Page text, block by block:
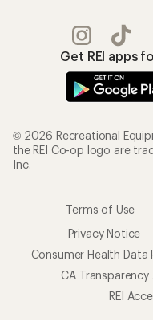
Get REI apps
© 2026 Recreational
the REI Co-op logo are
Inc.
Terms of Use
Privacy Notice
Consumer Health Data
CA Transparency
REI